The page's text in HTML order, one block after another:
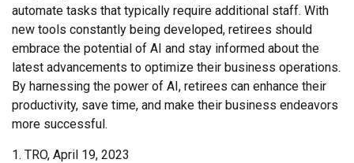
automate tasks that typically require additional staff. With
new tools constantly being developed, retirees should
embrace the potential of AI and stay informed about the
latest advancements to optimize their business operations.
By harnessing the power of AI, retirees can enhance their
productivity, save time, and make their business endeavors
more successful.
1. TRO, April 19, 2023